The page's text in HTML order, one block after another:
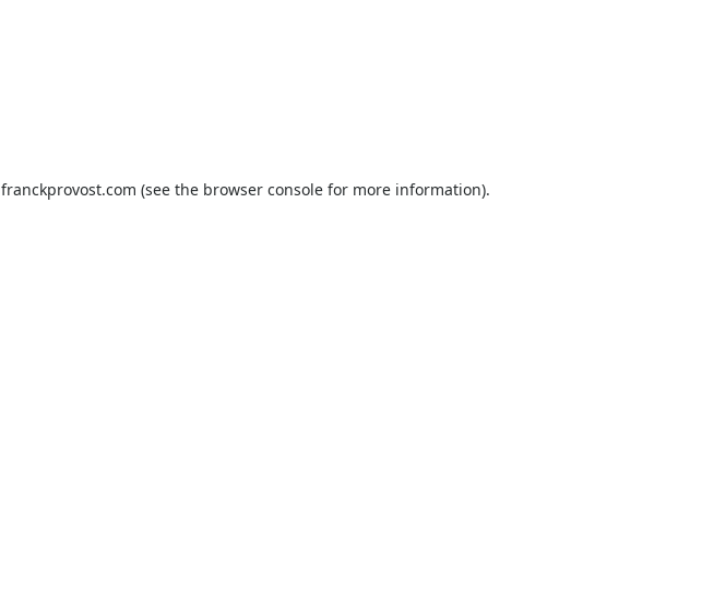
franckprovost.com (see the browser console for more information).